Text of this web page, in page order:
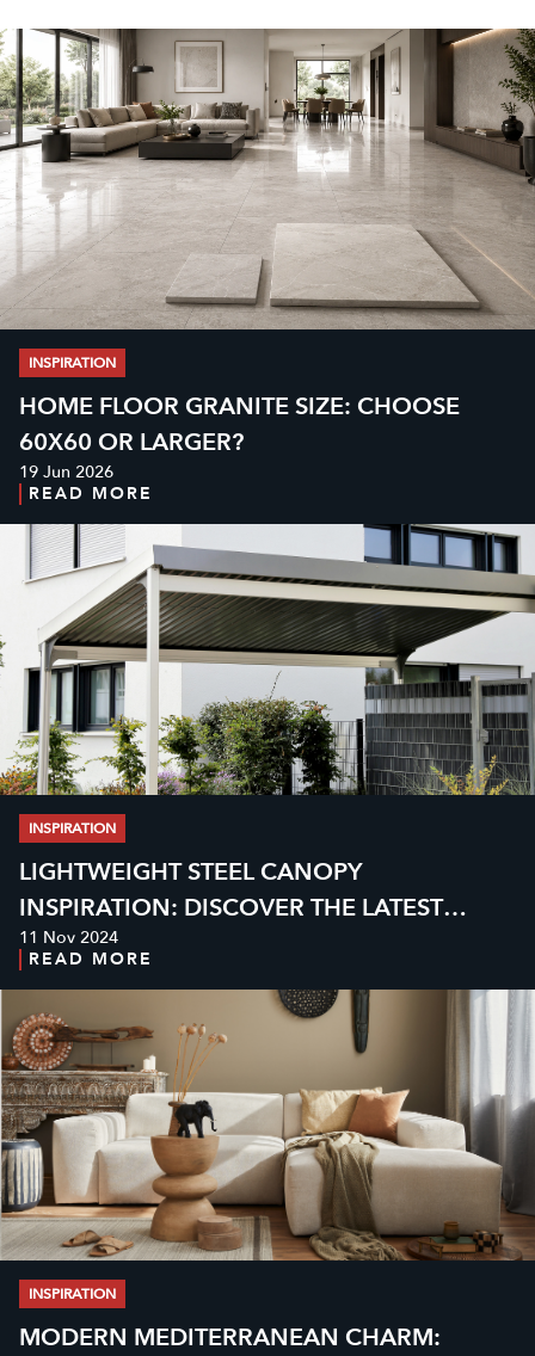
INSPIRATION
HOME FLOOR GRANITE SIZE: CHOOSE
60X60 OR LARGER?
19 Jun 2026
READ MORE
INSPIRATION
LIGHTWEIGHT STEEL CANOPY
INSPIRATION: DISCOVER THE LATEST
MODELS AND PRICES FOR MODERN
HOMES
11 Nov 2024
READ MORE
INSPIRATION
MODERN MEDITERRANEAN CHARM: